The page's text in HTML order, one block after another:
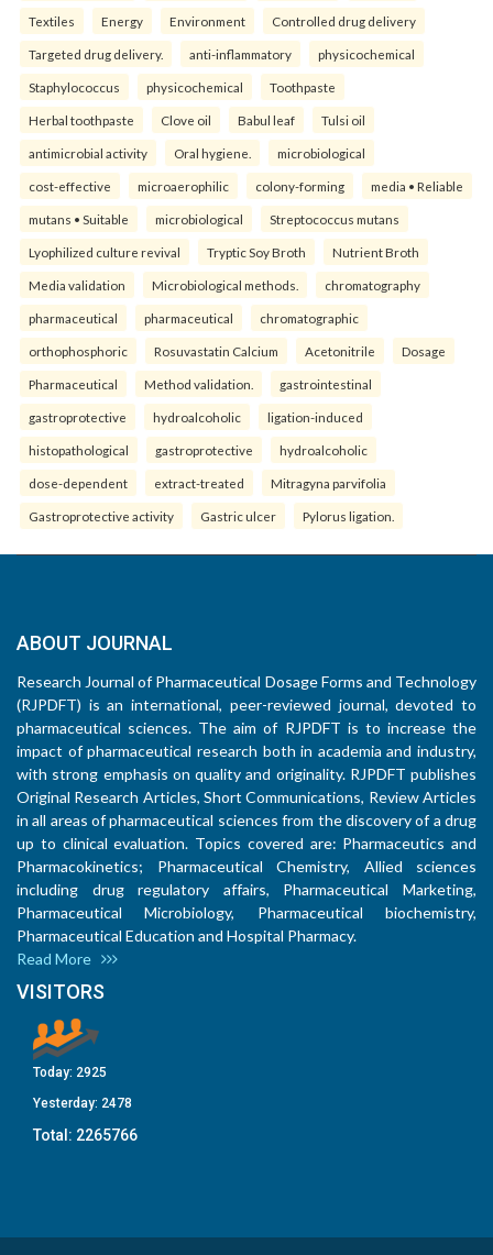
Textiles Energy Environment Controlled drug delivery
Targeted drug delivery. anti-inflammatory physicochemical
Staphylococcus physicochemical Toothpaste
Herbal toothpaste Clove oil Babul leaf Tulsi oil
antimicrobial activity Oral hygiene. microbiological
cost-effective microaerophilic colony-forming media • Reliable
mutans • Suitable microbiological Streptococcus mutans
Lyophilized culture revival Tryptic Soy Broth Nutrient Broth
Media validation Microbiological methods. chromatography
pharmaceutical pharmaceutical chromatographic
orthophosphoric Rosuvastatin Calcium Acetonitrile Dosage
Pharmaceutical Method validation. gastrointestinal
gastroprotective hydroalcoholic ligation-induced
histopathological gastroprotective hydroalcoholic
dose-dependent extract-treated Mitragyna parvifolia
Gastroprotective activity Gastric ulcer Pylorus ligation.
ABOUT JOURNAL
Research Journal of Pharmaceutical Dosage Forms and Technology
(RJPDFT) is an international, peer-reviewed journal, devoted to
pharmaceutical sciences. The aim of RJPDFT is to increase the
impact of pharmaceutical research both in academia and industry,
with strong emphasis on quality and originality. RJPDFT publishes
Original Research Articles, Short Communications, Review Articles
in all areas of pharmaceutical sciences from the discovery of a drug
up to clinical evaluation. Topics covered are: Pharmaceutics and
Pharmacokinetics; Pharmaceutical Chemistry, Allied sciences
including drug regulatory affairs, Pharmaceutical Marketing,
Pharmaceutical Microbiology, Pharmaceutical biochemistry,
Pharmaceutical Education and Hospital Pharmacy.
Read More
VISITORS
Today: 2925
Yesterday: 2478
Total: 2265766